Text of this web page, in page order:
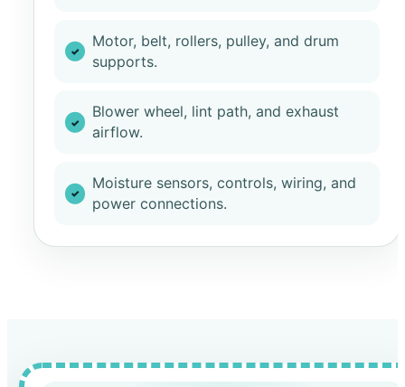
Motor, belt, rollers, pulley, and drum
supports.
Blower wheel, lint path, and exhaust
airflow.
Moisture sensors, controls, wiring, and
power connections.